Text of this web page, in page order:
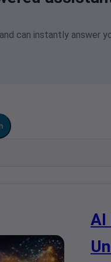
can instantly answer
AI